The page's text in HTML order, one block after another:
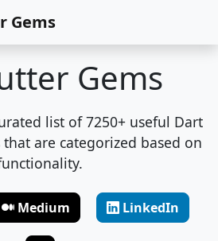
Gems
Gems
list of 7250+ useful Dart
are categorized based on
Medium LinkedIn